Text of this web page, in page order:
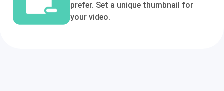
prefer. Set a unique thumbnail for
your video.